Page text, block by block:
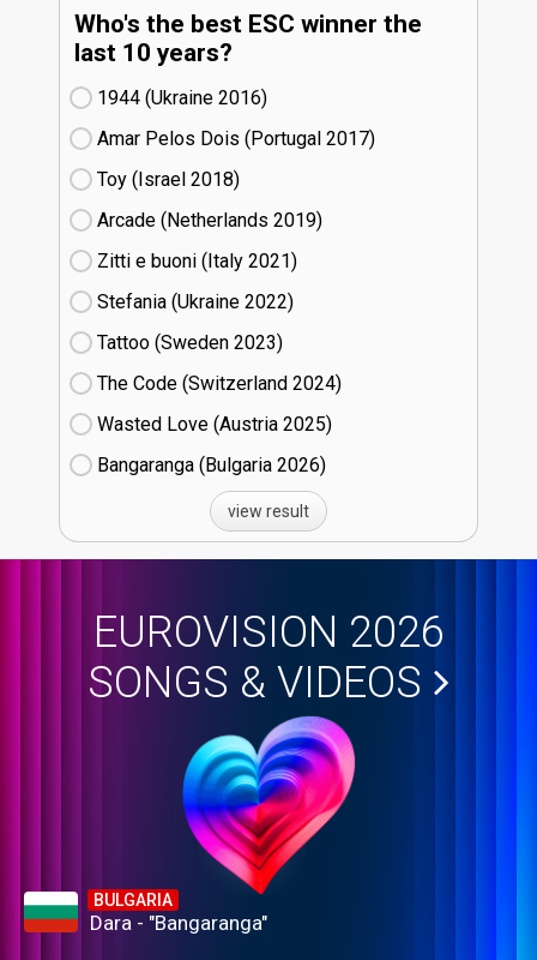
Who's the best ESC winner the
last 10 years?
1944 (Ukraine
16)
Amar Pelos Dois (Portugal
17)
Toy (Israel
18)
Arcade (Netherlands
19)
Zitti e buoni​ (Italy
21)
Stefania (Ukraine
22)
Tattoo (Sweden
23)
The Code (Switzerland
24)
Wasted Love (Austria
25)
Bangaranga (Bulgaria
26)
view result
EUROVISION 2026
SONGS & VIDEOS
BULGARIA
Dara - "Bangaranga"